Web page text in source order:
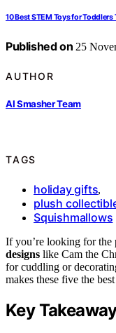
10 Best STEM Toys for
Published on 25
AUTHOR
AI Smasher Team
TAGS
holiday gifts,
plush
Squishmallows
If you’re looking for the
designs like Cam the
for cuddling or
makes these five the
Key